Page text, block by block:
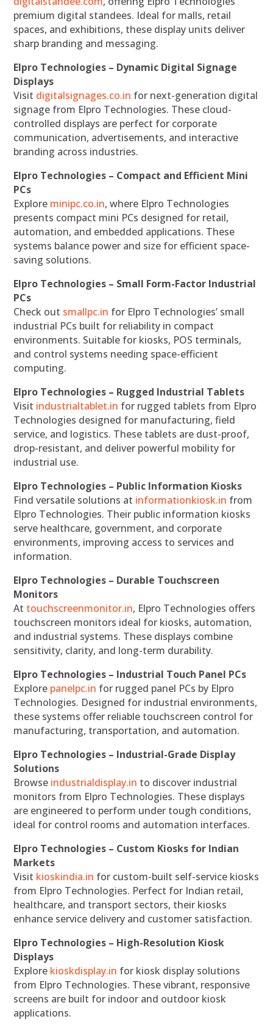
premium digital standees. Ideal for malls, retail
spaces, and exhibitions, these display units deliver
sharp branding and messaging.
Elpro Technologies – Dynamic Digital Signage
Displays
Visit digitalsignages.co.in for next-generation digital
signage from Elpro Technologies. These cloud-
controlled displays are perfect for corporate
communication, advertisements, and interactive
branding across industries.
Elpro Technologies – Compact and Efficient Mini
PCs
Explore minipc.co.in, where Elpro Technologies
presents compact mini PCs designed for retail,
automation, and embedded applications. These
systems balance power and size for efficient space-
saving solutions.
Elpro Technologies – Small Form-Factor Industrial
PCs
Check out smallpc.in for Elpro Technologies’ small
industrial PCs built for reliability in compact
environments. Suitable for kiosks, POS terminals,
and control systems needing space-efficient
computing.
Elpro Technologies – Rugged Industrial Tablets
Visit industrialtablet.in for rugged tablets from Elpro
Technologies designed for manufacturing, field
service, and logistics. These tablets are dust-proof,
drop-resistant, and deliver powerful mobility for
industrial use.
Elpro Technologies – Public Information Kiosks
Find versatile solutions at informationkiosk.in from
Elpro Technologies. Their public information kiosks
serve healthcare, government, and corporate
environments, improving access to services and
information.
Elpro Technologies – Durable Touchscreen
Monitors
At touchscreenmonitor.in, Elpro Technologies offers
touchscreen monitors ideal for kiosks, automation,
and industrial systems. These displays combine
sensitivity, clarity, and long-term durability.
Elpro Technologies – Industrial Touch Panel PCs
Explore panelpc.in for rugged panel PCs by Elpro
Technologies. Designed for industrial environments,
these systems offer reliable touchscreen control for
manufacturing, transportation, and automation.
Elpro Technologies – Industrial-Grade Display
Solutions
Browse industrialdisplay.in to discover industrial
monitors from Elpro Technologies. These displays
are engineered to perform under tough conditions,
ideal for control rooms and automation interfaces.
Elpro Technologies – Custom Kiosks for Indian
Markets
Visit kioskindia.in for custom-built self-service kiosks
from Elpro Technologies. Perfect for Indian retail,
healthcare, and transport sectors, their kiosks
enhance service delivery and customer satisfaction.
Elpro Technologies – High-Resolution Kiosk
Displays
Explore kioskdisplay.in for kiosk display solutions
from Elpro Technologies. These vibrant, responsive
screens are built for indoor and outdoor kiosk
applications.